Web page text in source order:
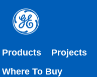
Products Projects
Where To Buy